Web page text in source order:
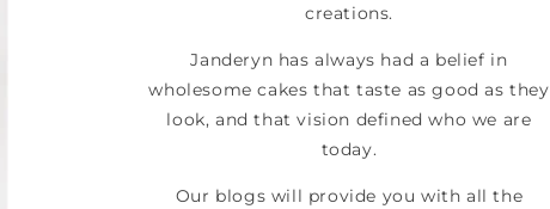
creations.
Janderyn has always had a belief in
wholesome cakes that taste as good as they
look, and that vision defined who we are
today.
Our blogs will provide you with all the